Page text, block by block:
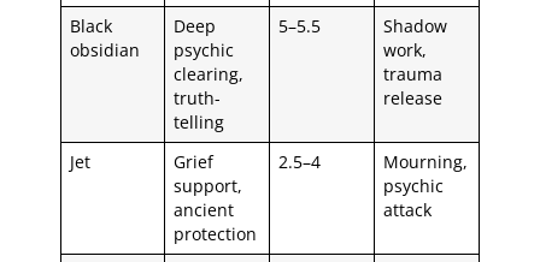
Black
obsidian
Deep
psychic
clearing,
truth-
telling
5–5.5
Shadow
work,
trauma
release
Jet
Grief
support,
ancient
protection
2.5–4
Mourning,
psychic
attack